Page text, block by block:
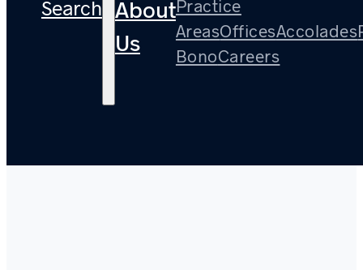
Search About
Us
Practice
AreasOfficesAccolades
BonoCareers